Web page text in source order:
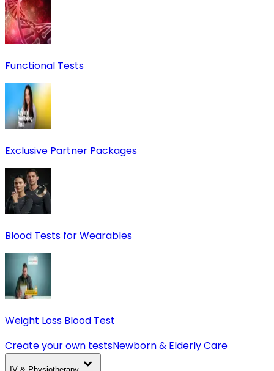
Functional Tests
Exclusive Partner Packages
Blood Tests for Wearables
Weight Loss Blood Test
Create your own testsNewborn & Elderly Care